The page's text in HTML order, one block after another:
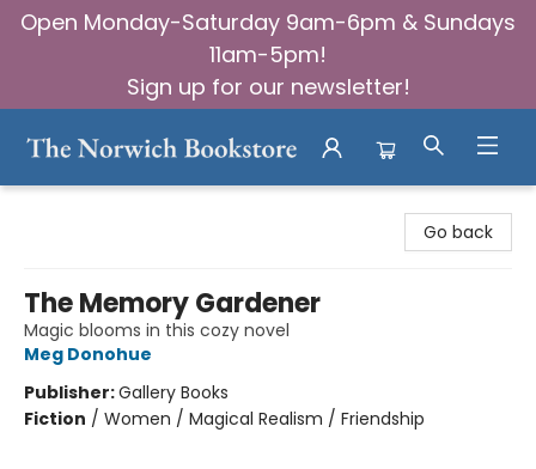
Open Monday-Saturday 9am-6pm & Sundays
11am-5pm!
Sign up for our newsletter!
Go back
The Memory Gardener
Magic blooms in this cozy novel
Meg Donohue
Publisher:Gallery Books
Fiction / Women / Magical Realism / Friendship